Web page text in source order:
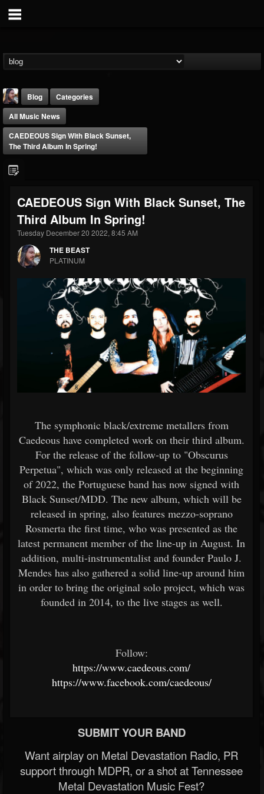
@thebeast
FOLLOWERS
203493
FOLLOWING
202954
UPDATES
41908
Forum
Blog
Categories
All Music News
CAEDEOUS Sign With Black Sunset,
The Third Album In Spring!
CAEDEOUS Sign With Black Sunset, The
Third Album In Spring!
Tuesday December 20 2022, 8:45 AM
THE BEAST
PLATINUM
The symphonic black/extreme metallers from
Caedeous have completed work on their third album.
For the release of the follow-up to "Obscurus
Perpetua", which was only released at the beginning
of 2022, the Portuguese band has now signed with
Black Sunset/MDD. The new album, which will be
released in spring, also features mezzo-soprano
Rosmerta the first time, who was presented as the
latest permanent member of the line-up in August. In
addition, multi-instrumentalist and founder Paulo J.
Mendes has also gathered a solid line-up around him
in order to bring the original solo project, which was
founded in 2014, to the live stages as well.
Follow:
https://www.caedeous.com/
https://www.facebook.com/caedeous/
SUBMIT YOUR BAND
Want airplay on Metal Devastation Radio, PR
support through MDPR, or a shot at Tennessee
Metal Devastation Music Fest?